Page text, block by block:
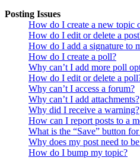
Posting Issues
How do I create a new topic
How do I edit or delete a
How do I add a signature to
How do I create a poll?
Why can’t I add more poll
How do I edit or delete a
Why can’t I access a forum?
Why can’t I add attachments?
Why did I receive a warning?
How can I report posts to a
What is the “Save” button
Why does my post need to
How do I bump my topic?